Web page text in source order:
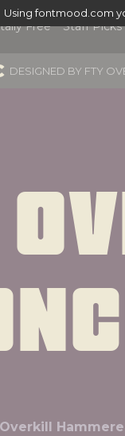
Using fontmood.com
Free Staff Picks
DESIGNED BY FTY